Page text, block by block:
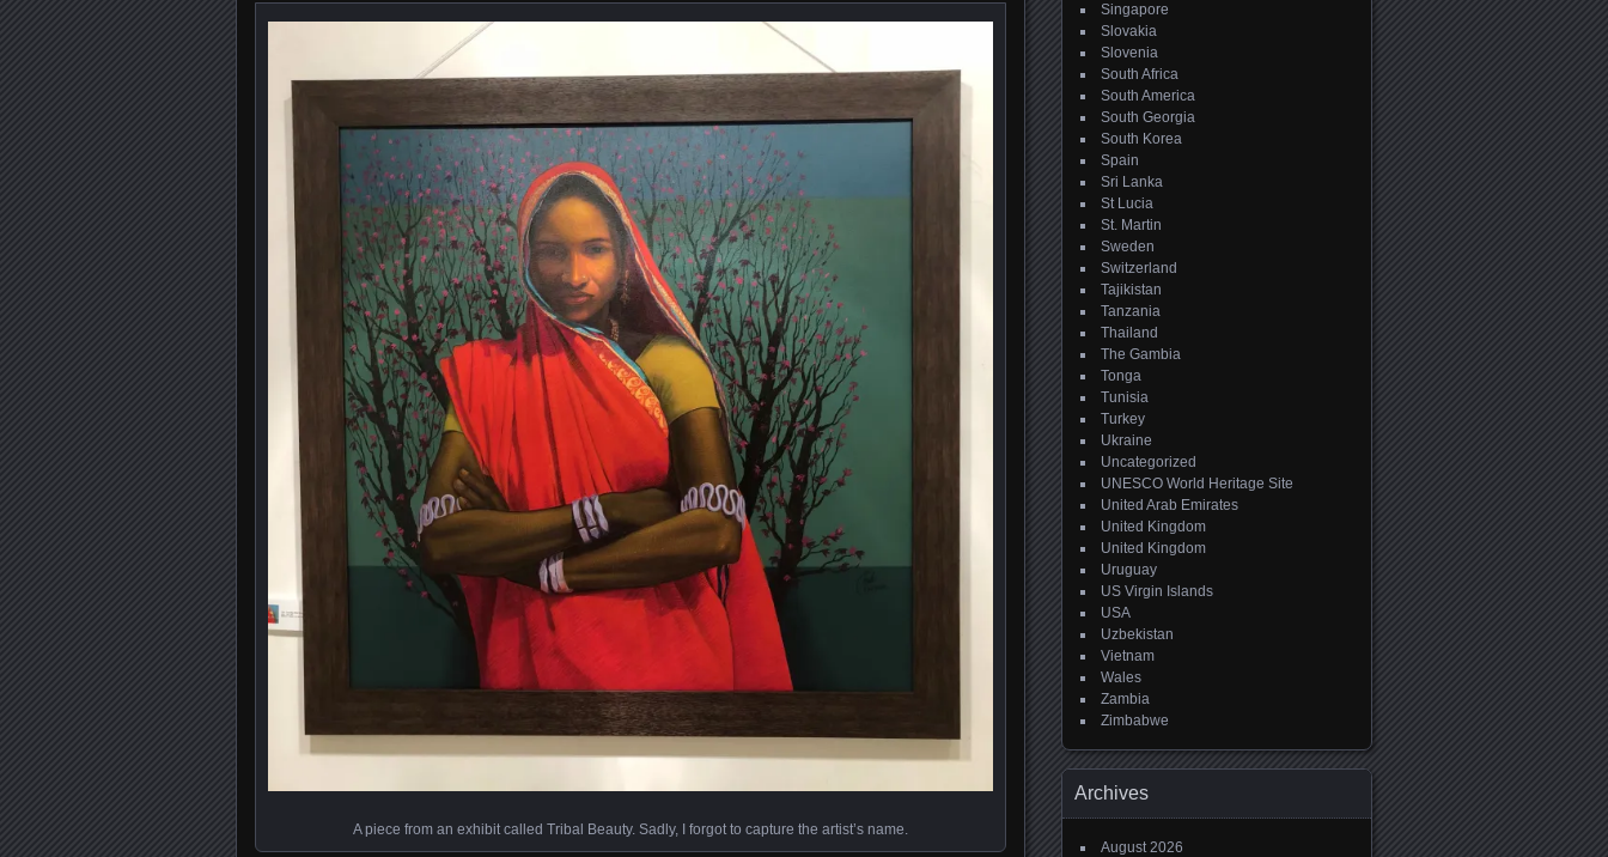
A piece from an exhibit called Tribal Beauty. Sadly, I forgot to capture the artist’s name.
Singapore
Slovakia
Slovenia
South Africa
South America
South Georgia
South Korea
Spain
Sri Lanka
St Lucia
St. Martin
Sweden
Switzerland
Tajikistan
Tanzania
Thailand
The Gambia
Tonga
Tunisia
Turkey
Ukraine
Uncategorized
UNESCO World Heritage Site
United Arab Emirates
United Kingdom
United Kingdom
Uruguay
US Virgin Islands
USA
Uzbekistan
Vietnam
Wales
Zambia
Zimbabwe
Archives
August 2026